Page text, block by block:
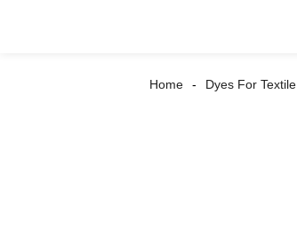
Home Dyes For Textile